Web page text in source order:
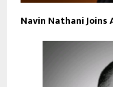
Navin Nathani Joins